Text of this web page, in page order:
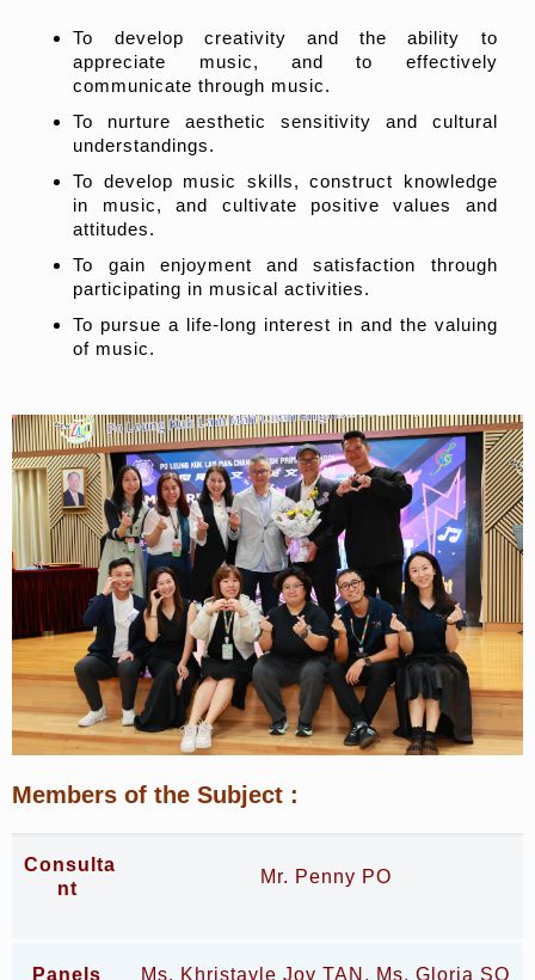
To develop creativity and the ability to
appreciate music, and to effectively
communicate through music.
To nurture aesthetic sensitivity and cultural
understandings.
To develop music skills, construct knowledge
in music, and cultivate positive values and
attitudes.
To gain enjoyment and satisfaction through
participating in musical activities.
To pursue a life-long interest in and the valuing
of music.
Members of the Subject :
Consulta
nt
Mr. Penny PO
Panels Ms. Khristayle Joy TAN, Ms. Gloria SO